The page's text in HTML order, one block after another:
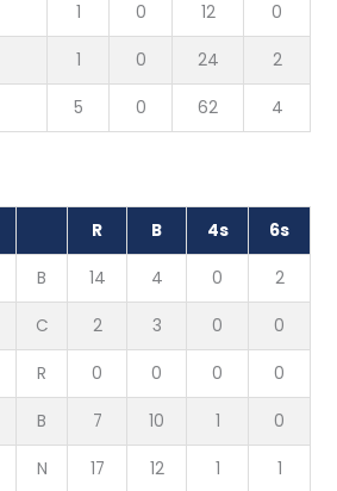
1 0 12 0
1 0 24 2
5 0 62 4
R B 4s 6s
B 14 4 0 2
C 2 3 0 0
R 0 0 0 0
B 7 10 1 0
N 17 12 1 1